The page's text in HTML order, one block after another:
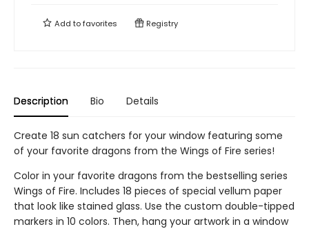
Add tofavorites Registry
Description Bio Details
Create 18 sun catchers for your window featuring some
of your favorite dragons from the Wings of Fire series!
Color in your favorite dragons from the bestselling series
Wings of Fire. Includes 18 pieces of special vellum paper
that look like stained glass. Use the custom double-tipped
markers in 10 colors. Then, hang your artwork in a window